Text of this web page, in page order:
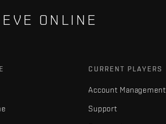
ONLINE
CURRENT PLAYERS
Account Management
Support